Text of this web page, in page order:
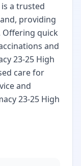
a trusted
providing
Offering quick
and
23-25 High
care for
and
23-25 High